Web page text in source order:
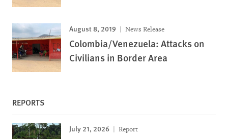
August 8, 2019 News Release
Colombia/Venezuela: Attacks on
Civilians in Border Area
REPORTS
July 21, 2026 Report